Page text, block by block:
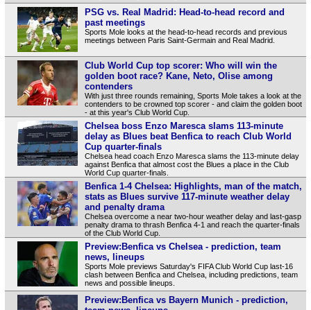
PSG vs. Real Madrid: Head-to-head record and
past meetings
Sports Mole looks at the head-to-head records and previous
meetings between Paris Saint-Germain and Real Madrid.
Club World Cup top scorer: Who will win the
golden boot race? Kane, Neto, Olise among
contenders
With just three rounds remaining, Sports Mole takes a look at the
contenders to be crowned top scorer - and claim the golden boot
- at this year's Club World Cup.
Chelsea boss Enzo Maresca slams 113-minute
delay as Blues beat Benfica to reach Club World
Cup quarter-finals
Chelsea head coach Enzo Maresca slams the 113-minute delay
against Benfica that almost cost the Blues a place in the Club
World Cup quarter-finals.
Benfica 1-4 Chelsea: Highlights, man of the match,
stats as Blues survive 117-minute weather delay
and penalty drama
Chelsea overcome a near two-hour weather delay and last-gasp
penalty drama to thrash Benfica 4-1 and reach the quarter-finals
of the Club World Cup.
Preview:Benfica vs Chelsea - prediction, team
news, lineups
Sports Mole previews Saturday's FIFA Club World Cup last-16
clash between Benfica and Chelsea, including predictions, team
news and possible lineups.
Preview:Benfica vs Bayern Munich - prediction,